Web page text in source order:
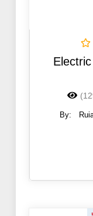
By: